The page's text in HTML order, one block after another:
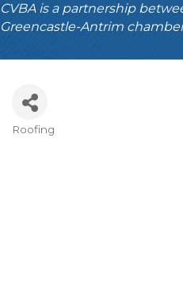
CVBA is a partnership
Greencastle-Antrim
CATEGORIES
Roofing